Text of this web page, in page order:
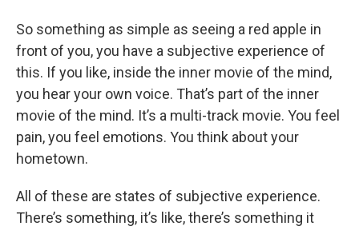
So something as simple as seeing a red apple in
front of you, you have a subjective experience of
this. If you like, inside the inner movie of the mind,
you hear your own voice. That’s part of the inner
movie of the mind. It’s a multi-track movie. You feel
pain, you feel emotions. You think about your
hometown.
All of these are states of subjective experience.
There’s something, it’s like, there’s something it